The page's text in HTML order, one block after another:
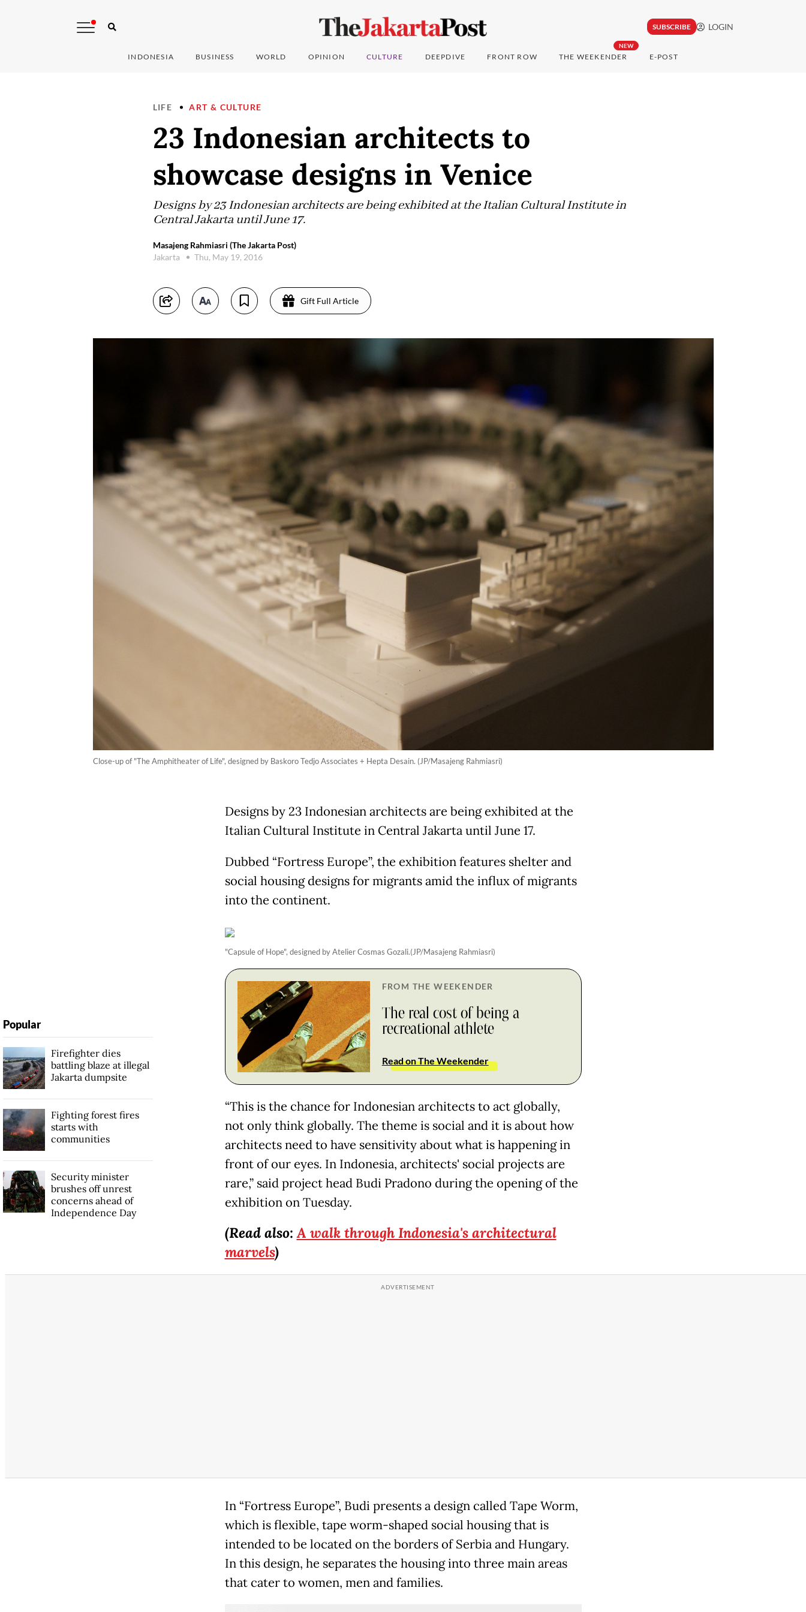
SUBSCRIBE LOGIN
INDONESIA BUSINESS WORLD OPINION CULTURE DEEPDIVE FRONT ROW
NEW
THE WEEKENDER E-POST
LIFE ART & CULTURE
23 Indonesian architects to
showcase designs in Venice
Designs by 23 Indonesian architects are being exhibited at the Italian Cultural Institute in
Central Jakarta until June 17.
Masajeng Rahmiasri (The Jakarta Post)
Jakarta
Thu, May 19, 2016
Gift Full Article
Close-up of "The Amphitheater of Life", designed by Baskoro Tedjo Associates + Hepta Desain. (JP/Masajeng Rahmiasri)
Designs by 23 Indonesian architects are being exhibited at the
Italian Cultural Institute in Central Jakarta until June 17.
Dubbed “Fortress Europe”, the exhibition features shelter and
social housing designs for migrants amid the influx of migrants
into the continent.
"Capsule of Hope", designed by Atelier Cosmas Gozali.(JP/Masajeng Rahmiasri)
FROM THE WEEKENDER
The real cost of being a
recreational athlete
Read on The Weekender
“This is the chance for Indonesian architects to act globally,
not only think globally. The theme is social and it is about how
architects need to have sensitivity about what is happening in
front of our eyes. In Indonesia, architects' social projects are
rare,” said project head Budi Pradono during the opening of the
exhibition on Tuesday.
(Read also:A walk through Indonesia's architectural
marvels)
In “Fortress Europe”, Budi presents a design called Tape Worm,
which is flexible, tape worm-shaped social housing that is
intended to be located on the borders of Serbia and Hungary.
In this design, he separates the housing into three main areas
that cater to women, men and families.
Popular
Firefighter dies
battling blaze at illegal
Jakarta dumpsite
Fighting forest fires
starts with
communities
Security minister
brushes off unrest
concerns ahead of
Independence Day